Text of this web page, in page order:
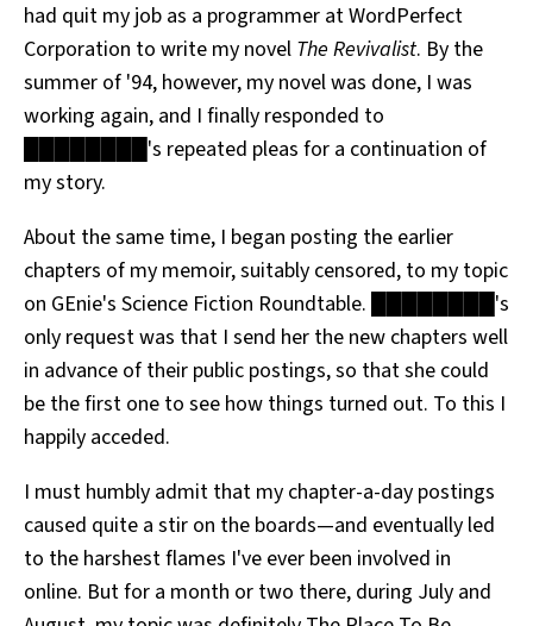
had quit my job as a programmer at WordPerfect
Corporation to write my novel The Revivalist. By the
summer of '94, however, my novel was done, I was
working again, and I finally responded to
████████'s repeated pleas for a continuation of
my story.
About the same time, I began posting the earlier
chapters of my memoir, suitably censored, to my topic
on GEnie's Science Fiction Roundtable. ████████'s
only request was that I send her the new chapters well
in advance of their public postings, so that she could
be the first one to see how things turned out. To this I
happily acceded.
I must humbly admit that my chapter-a-day postings
caused quite a stir on the boards—and eventually led
to the harshest flames I've ever been involved in
online. But for a month or two there, during July and